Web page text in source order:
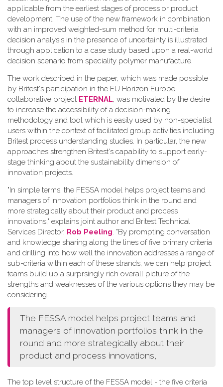
applicable from the earliest stages of process or product
development. The use of the new framework in combination
with an improved weighted-sum method for multi-criteria
decision analysis in the presence of uncertainty is illustrated
through application to a case study based upon a real-world
decision scenario from speciality polymer manufacture.
The work described in the paper, which was made possible
by Britest's participation in the EU Horizon Europe
collaborative project ETERNAL, was motivated by the desire
to increase the accessibility of a decision-making
methodology and tool which is easily used by non-specialist
users within the context of facilitated group activities including
Britest process understanding studies. In particular, the new
approaches strengthen Britest's capability to support early-
stage thinking about the sustainability dimension of
innovation projects.
"In simple terms, the FESSA model helps project teams and
managers of innovation portfolios think in the round and
more strategically about their product and process
innovations," explains joint author and Britest Technical
Services Director, Rob Peeling . "By prompting conversation
and knowledge sharing along the lines of five primary criteria
and drilling into how well the innovation addresses a range of
sub-criteria within each of these strands, we can help project
teams build up a surprsingly rich overall picture of the
strengths and weaknesses of the various options they may be
considering.
The FESSA model helps project teams and
managers of innovation portfolios think in the
round and more strategically about their
product and process innovations,
The top level structure of the FESSA model - the five criteria